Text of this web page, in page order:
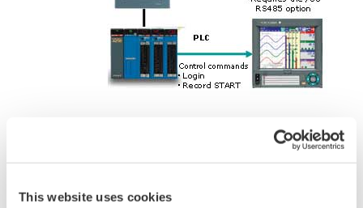
This website uses cookies
DXAdvanceds can be controlled from PLCs via
serial communication by using dedicated
Main control commands